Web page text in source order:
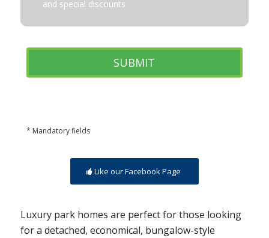
and special discounts
* Mandatory fields
Like our Facebook Page
Luxury park homes are perfect for those looking
for a detached, economical, bungalow-style